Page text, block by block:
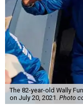
The 82-year-old Wally
on July 20, 2021. Photo